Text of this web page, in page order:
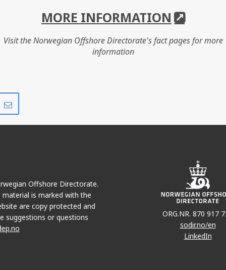
MORE INFORMATION
Visit the Norwegian Offshore Directorate's fact pages for more
information
Offshore Directorate.
is marked with the
are copy protected and
suggestions or questions
ORG.NR. 870 917
sodir.no/en
LinkedIn